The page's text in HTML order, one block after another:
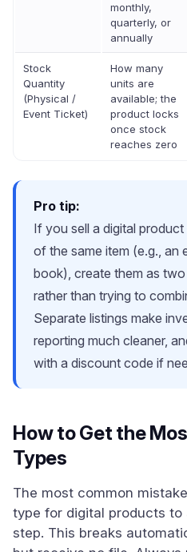
monthly,
quarterly, or
annually
Stock
Quantity
(Physical /
Event Ticket)
How many
units are
available; the
product locks
once stock
reaches zero
Pro tip:
If you sell a digital
of the same item (e.g., an
book), create them as
rather than trying to
Separate listings make
reporting much cleaner,
with a discount code if
How to Get the
Types
The most common
type for digital products to
step. This breaks